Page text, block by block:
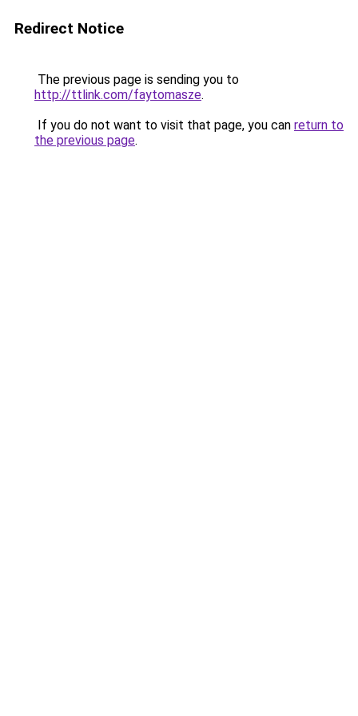
Redirect Notice
The previous page is sending you to
http://ttlink.com/faytomasze.
If you do not want to visit that page, you can return to
the previous page.